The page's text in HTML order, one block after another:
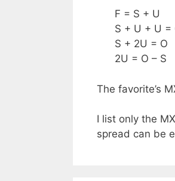
F = S + U
S + U + U =
S + 2U = O
2U = O – S
The favorite’s
I list only the
spread can be